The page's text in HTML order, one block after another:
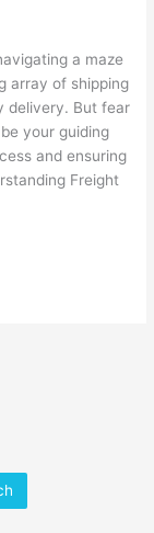
a maze
array of shipping
delivery. But fear
your guiding
and ensuring
Freight